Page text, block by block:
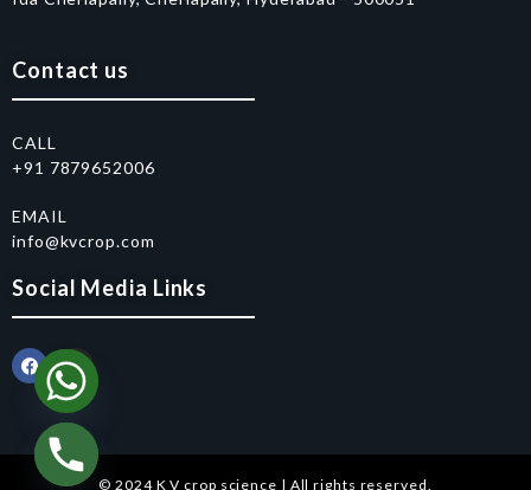
Contact us
CALL
+91 7879652006
EMAIL
info@kvcrop.com
Social Media Links
© 2024 K V crop science | All rights reserved.